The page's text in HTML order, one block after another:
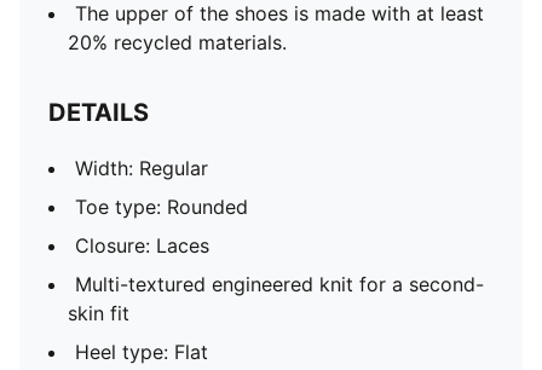
The upper of the shoes is made with at least
20% recycled materials.
DETAILS
Width: Regular
Toe type: Rounded
Closure: Laces
Multi-textured engineered knit for a second-
skin fit
Heel type: Flat